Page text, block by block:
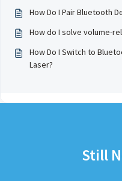
How Do I Pair Bluetooth
How do I solve volume-
How Do I Switch to
Laser?
Still